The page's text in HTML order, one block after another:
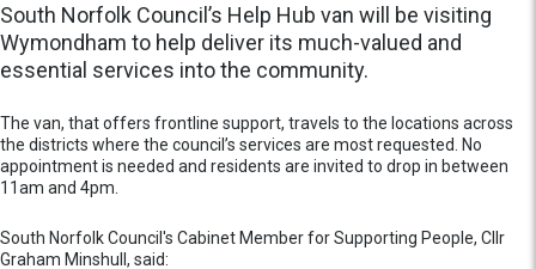
South Norfolk Council’s Help Hub van will be visiting
Wymondham to help deliver its much-valued and
essential services into the community.
The van, that offers frontline support, travels to the locations across
the districts where the council’s services are most requested. No
appointment is needed and residents are invited to drop in between
11am and 4pm.
South Norfolk Council's Cabinet Member for Supporting People, Cllr
Graham Minshull, said: